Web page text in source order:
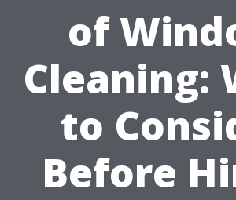
of
Cleaning:
to
Before